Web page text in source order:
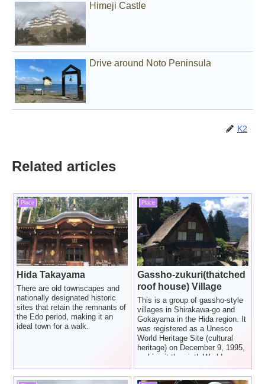
Himeji Castle
Drive around Noto Peninsula
K2
Related articles
Place
Hida Takayama
There are old townscapes and
nationally designated historic
sites that retain the remnants of
the Edo period, making it an
ideal town for a walk.
Place
Gassho-zukuri(thatched
roof house) Village
This is a group of gassho-style
villages in Shirakawa-go and
Gokayama in the Hida region. It
was registered as a Unesco
World Heritage Site (cultural
heritage) on December 9, 1995,
making it the sixth World